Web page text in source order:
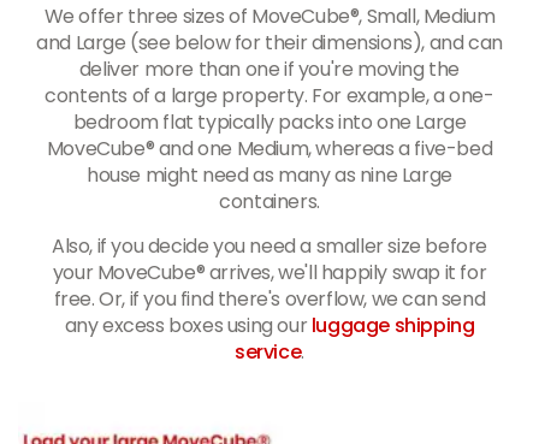
We offer three sizes of MoveCube®, Small, Medium
and Large (see below for their dimensions), and can
deliver more than one if you're moving the
contents of a large property. For example, a one-
bedroom flat typically packs into one Large
MoveCube® and one Medium, whereas a five-bed
house might need as many as nine Large
containers.
Also, if you decide you need a smaller size before
your MoveCube® arrives, we'll happily swap it for
free. Or, if you find there's overflow, we can send
any excess boxes using ourluggage shipping
service.